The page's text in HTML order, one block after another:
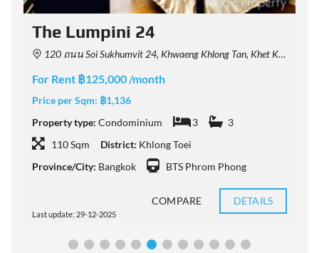
The Lumpini 24
120 ถนน Soi Sukhumvit 24, Khwaeng Khlong Tan, Khet Khlong Toei, Krung Thep Maha Nakhon 10110, Thailand
For Rent ฿125,000 /month
Price per Sqm: ฿1,136
Property type: Condominium 3
3
110 Sqm
District: Khlong Toei
Province/City: Bangkok BTS Phrom Phong
Last update: 29-12-2025
COMPARE DETAILS